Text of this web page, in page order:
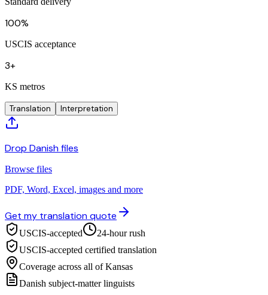
100%
USCIS acceptance
3+
KS metros
Translation Interpretation
Drop Danish files
Browse files
PDF, Word, Excel, images and more
Get my translation quote
USCIS-accepted
24-hour rush
USCIS-accepted certified translation
Coverage across all of Kansas
Danish subject-matter linguists